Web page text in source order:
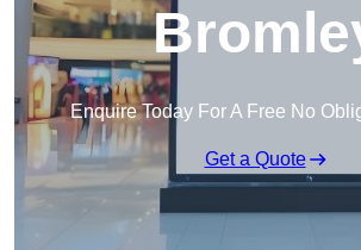
Enquire Today For A Free No
Get a Quote